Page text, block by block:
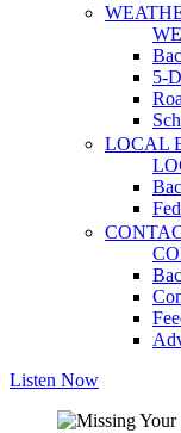
5-
LOCAL
Listen Now